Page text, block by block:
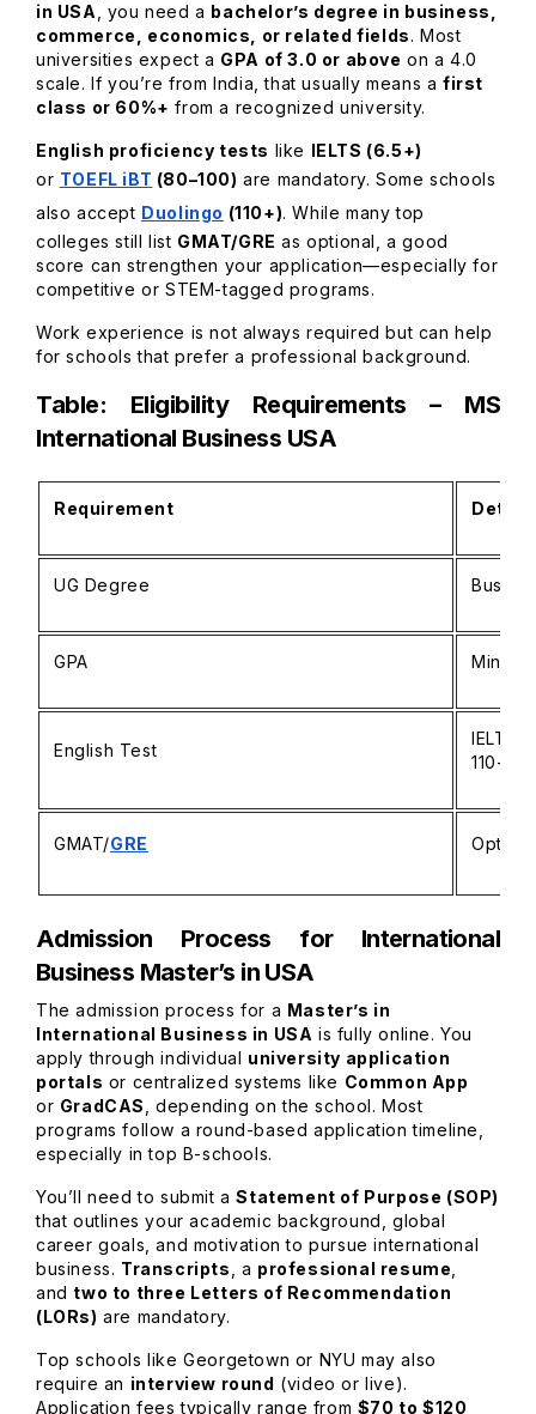
in USA , you need a bachelor’s degree in business,
commerce, economics, or related fields. Most
universities expect a GPA of 3.0 or above on a 4.0
scale. If you’re from India, that usually means afirst
class or 60%+ from a recognized university.
English proficiency tests like IELTS (6.5+)
or TOEFL iBT (80–100) are mandatory. Some schools
also accept Duolingo (110+). While many top
colleges still list GMAT/GRE as optional, a good
score can strengthen your application—especially for
competitive or STEM-tagged programs.
Work experience is not always required but can help
for schools that prefer a professional background.
Table: Eligibility Requirements – MS
International Business USA
Requirement
UG Degree
GPA
English Test
IELTS
110+
GMAT/GRE
Admission Process for International
Business Master’s in USA
The admission process for a Master’s in
International Business in USA is fully online. You
apply through individual university application
portals or centralized systems like Common App
or GradCAS
, depending on the school. Most
programs follow a round-based application timeline,
especially in top B-schools.
You’ll need to submit aStatement of Purpose (SOP)
that outlines your academic background, global
career goals, and motivation to pursue international
business. Transcripts , a professional resume
and two to three Letters of Recommendation
(LORs) are mandatory.
Top schools like Georgetown or NYU may also
require an interview round (video or live).
Application fees typically range from $70 to $120